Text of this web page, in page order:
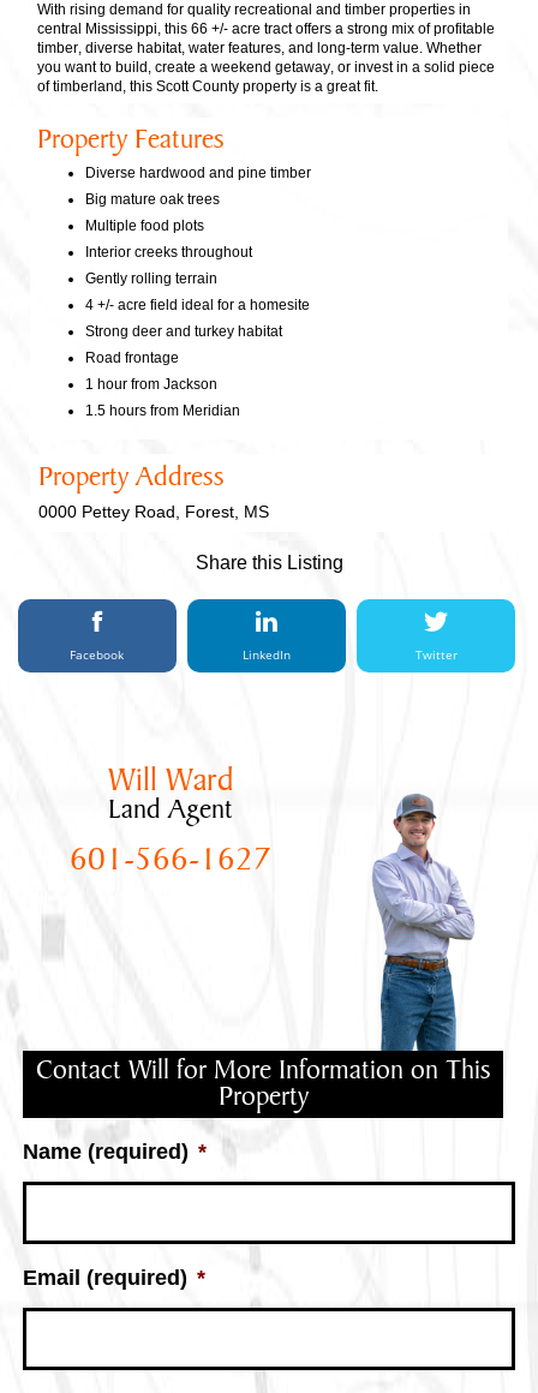
With rising demand for quality recreational and timber properties in
central Mississippi, this 66 +/- acre tract offers a strong mix of profitable
timber, diverse habitat, water features, and long-term value. Whether
you want to build, create a weekend getaway, or invest in a solid piece
of timberland, this Scott County property is a great fit.
Property Features
Diverse hardwood and pine timber
Big mature oak trees
Multiple food plots
Interior creeks throughout
Gently rolling terrain
4 +/- acre field ideal for a homesite
Strong deer and turkey habitat
Road frontage
1 hour from Jackson
1.5 hours from Meridian
Property Address
0000 Pettey Road, Forest, MS
Share this Listing
Facebook LinkedIn Twitter
Will Ward
Land Agent
601-566-1627
Contact Will for More Information on This
Property
Name (required) *
Email (required) *